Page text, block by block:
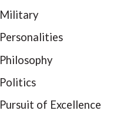
Military
Personalities
Philosophy
Politics
Pursuit of Excellence